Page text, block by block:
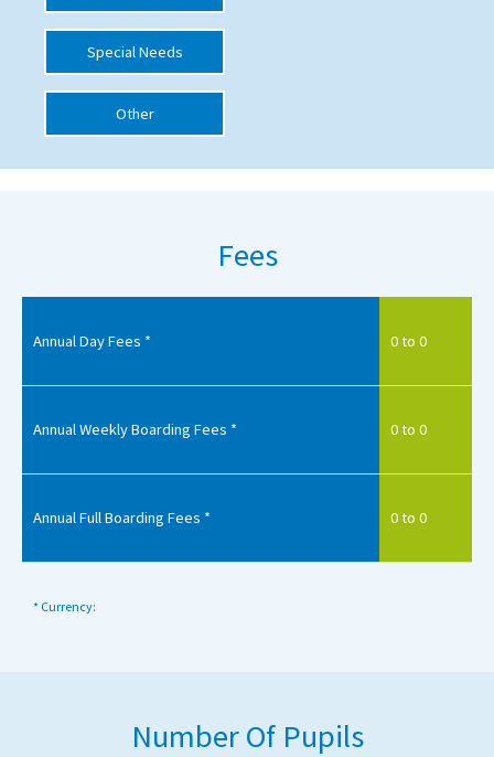
International School Information
Special Educational Needs
Choosing A Special Needs School
SEND By Condition
New Home
Special Needs
Other
Fees
Annual Day Fees * 0 to 0
Annual Weekly Boarding Fees * 0 to 0
Annual Full Boarding Fees * 0 to 0
* Currency:
Number Of Pupils